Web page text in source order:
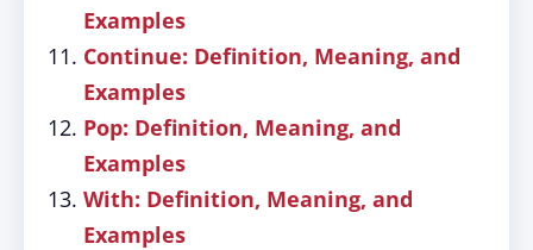
Examples
Continue: Definition, Meaning, and
Examples
Pop: Definition, Meaning, and
Examples
With: Definition, Meaning, and
Examples